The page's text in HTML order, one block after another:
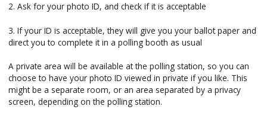
2. Ask for your photo ID, and check if it is acceptable
3. If your ID is acceptable, they will give you your ballot paper and
direct you to complete it in a polling booth as usual
A private area will be available at the polling station, so you can
choose to have your photo ID viewed in private if you like. This
might be a separate room, or an area separated by a privacy
screen, depending on the polling station.